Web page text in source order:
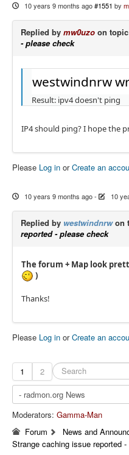
10 years 9 months ago #1551 by
Replied by mw0uzo on topic
- please check
westwindnrw
Result: ipv4 doesn't ping
IP4 should ping? I hope the
Please Log in orCreate an
10 years 9 months ago- 10
Replied by westwindnrwon
reported - please check
The forum + Map look
)
Thanks!
Please Log in orCreate an
1 2
Moderators: Gamma-Man
Forum
News and
Strange caching issue reported